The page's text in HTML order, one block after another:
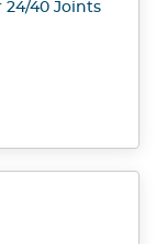
40 Joints